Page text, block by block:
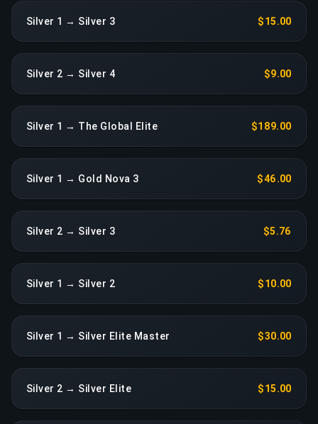
Silver 1 → Silver 3 $15.00
Silver 2 → Silver 4 $9.00
Silver 1 → The Global Elite $189.00
Silver 1 → Gold Nova 3 $46.00
Silver 2 → Silver 3 $5.76
Silver 1 → Silver 2 $10.00
Silver 1 → Silver Elite Master $30.00
Silver 2 → Silver Elite $15.00